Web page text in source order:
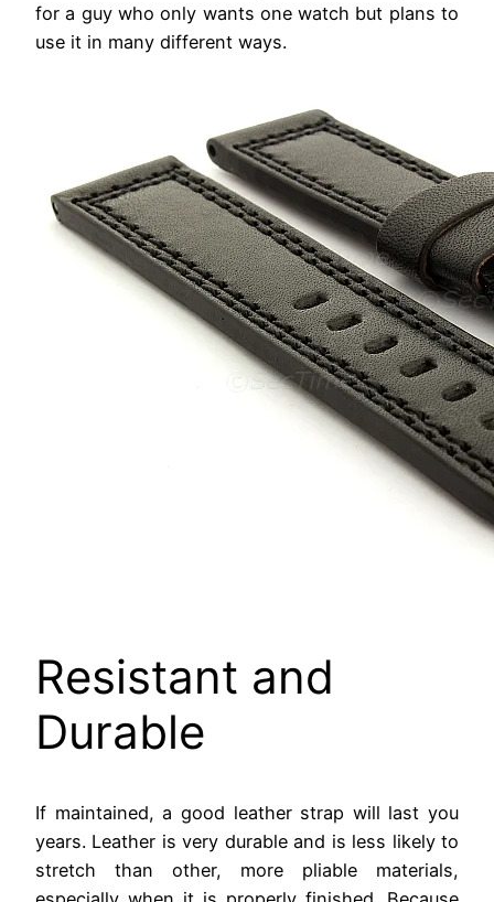
for a guy who only wants one watch but plans to
use it in many different ways.
Resistant and
Durable
If maintained, a good leather strap will last you
years. Leather is very durable and is less likely to
stretch than other, more pliable materials,